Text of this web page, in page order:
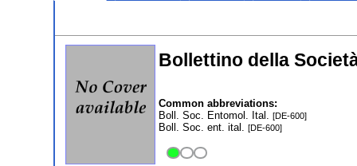
Bollettino della
Common abbreviations:
Boll. Soc. Entomol. Ital. [DE-600]
Boll. Soc. ent. ital. [DE-600]